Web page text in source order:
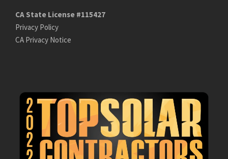
CA State License #115427
Privacy Policy
CA Privacy Notice